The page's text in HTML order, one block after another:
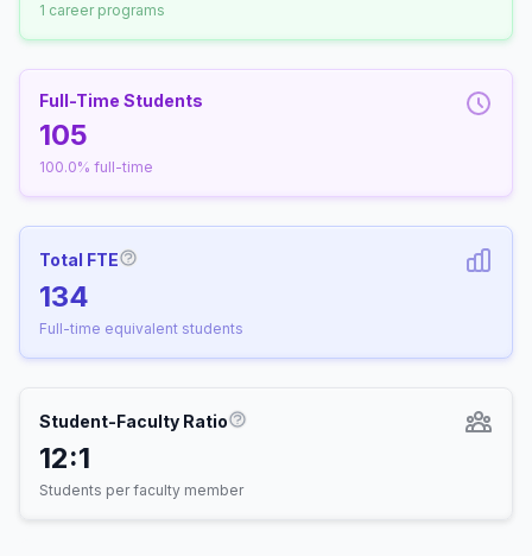
1 career programs
Full-Time Students
105
100.0% full-time
Total FTE
134
Full-time equivalent students
Student-Faculty Ratio
12:1
Students per faculty member